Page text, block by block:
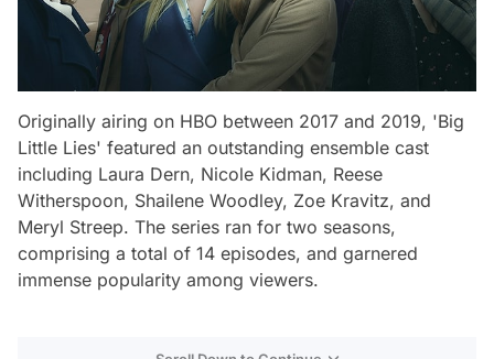
Originally airing on HBO between 2017 and 2019, 'Big
Little Lies' featured an outstanding ensemble cast
including Laura Dern, Nicole Kidman, Reese
Witherspoon, Shailene Woodley, Zoe Kravitz, and
Meryl Streep. The series ran for two seasons,
comprising a total of 14 episodes, and garnered
immense popularity among viewers.